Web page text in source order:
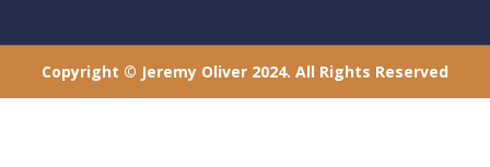
Copyright © Jeremy Oliver 2024. All Rights Reserved